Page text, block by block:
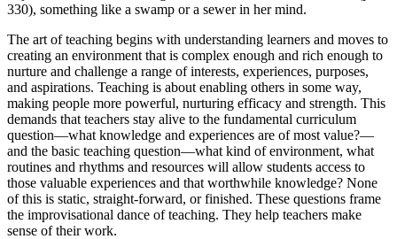
330), something like a swamp or a sewer in her mind.
The art of teaching begins with understanding learners and moves to
creating an environment that is complex enough and rich enough to
nurture and challenge a range of interests, experiences, purposes,
and aspirations. Teaching is about enabling others in some way,
making people more powerful, nurturing efficacy and strength. This
demands that teachers stay alive to the fundamental curriculum
question—what knowledge and experiences are of most value?—
and the basic teaching question—what kind of environment, what
routines and rhythms and resources will allow students access to
those valuable experiences and that worthwhile knowledge? None
of this is static, straight-forward, or finished. These questions frame
the improvisational dance of teaching. They help teachers make
sense of their work.